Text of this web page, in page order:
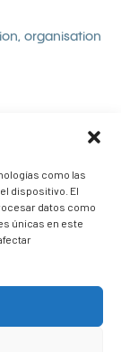
como las
dispositivo. El
datos como
únicas en este
organisation